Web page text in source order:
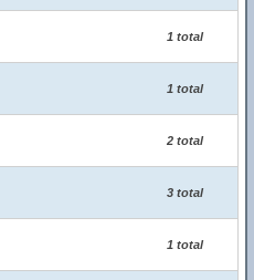
1 total
1 total
2 total
3 total
1 total